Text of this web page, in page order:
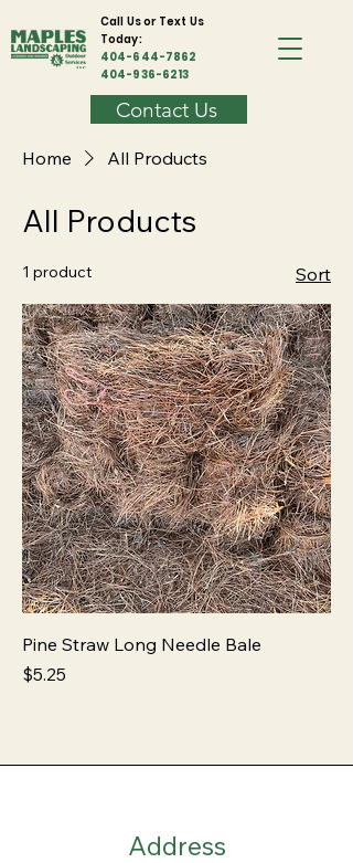
Call Us or Text Us
Today:
404-644-7862
404-936-6213
Contact Us
Home All Products
All Products
1 product Sort
Pine Straw Long Needle Bale
Price
$5.25
Address